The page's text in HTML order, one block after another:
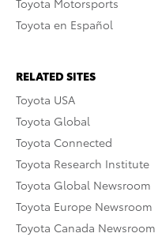
Toyota Motorsports
Toyota en Español
RELATED SITES
Toyota USA
Toyota Global
Toyota Connected
Toyota Research Institute
Toyota Global Newsroom
Toyota Europe Newsroom
Toyota Canada Newsroom